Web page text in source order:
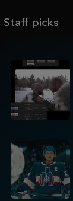
Staff picks